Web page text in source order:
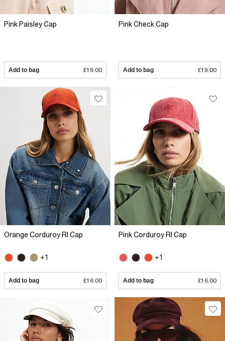
Pink Paisley Cap
Add to bag £19.00
Pink Check Cap
Add to bag £19.00
Orange Corduroy RI Cap
+1
Add to bag £16.00
Pink Corduroy RI Cap
+1
Add to bag £16.00